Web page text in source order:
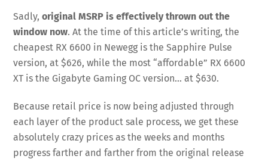
Sadly,original MSRP is effectively thrown out the
window now. At the time of this article’s writing, the
cheapest RX 6600 in Newegg is the Sapphire Pulse
version, at $626, while the most “affordable” RX 6600
XT is the Gigabyte Gaming OC version… at $630.
Because retail price is now being adjusted through
each layer of the product sale process, we get these
absolutely crazy prices as the weeks and months
progress farther and farther from the original release